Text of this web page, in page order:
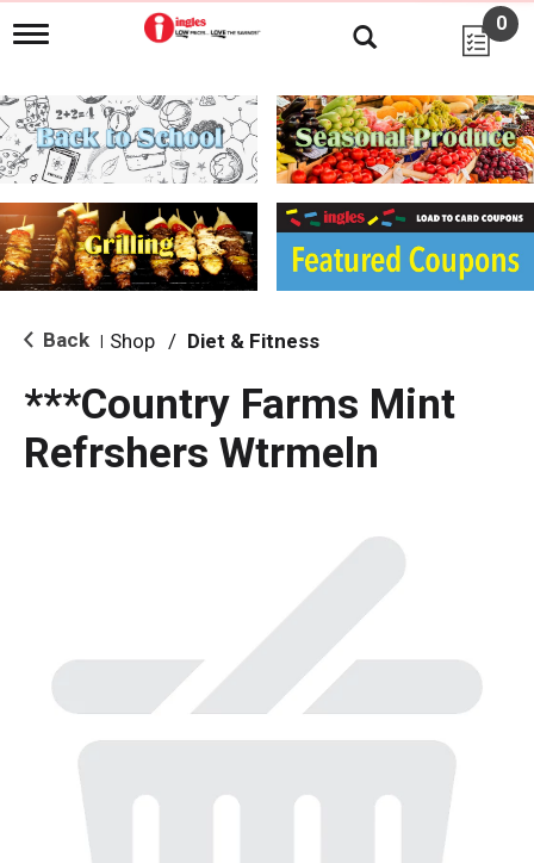
T
g
l
e
n
i
g
a
i
o
0
Back Shop / Diet & Fitness
***Country Farms Mint
Refrshers Wtrmeln